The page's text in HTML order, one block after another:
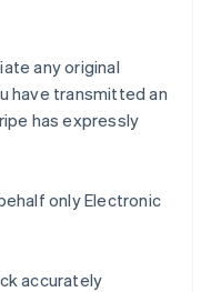
any original
have transmitted an
has expressly
only Electronic
accurately